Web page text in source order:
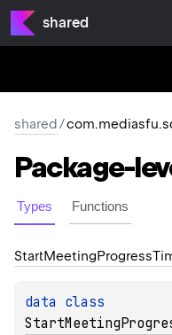
shared
shared/
Package-
Types Functions
StartMeetingProgress
data